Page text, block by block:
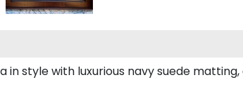
in style with luxurious navy suede